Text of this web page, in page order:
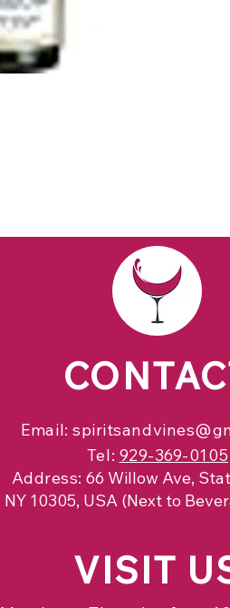
Email:
Tel: 929-369-0105
Address:66 Willow Ave,
NY 10305, USA (Next to
VISIT